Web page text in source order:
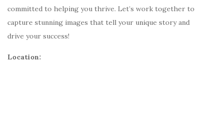
committed to helping you thrive. Let’s work together to
capture stunning images that tell your unique story and
drive your success!
Location: